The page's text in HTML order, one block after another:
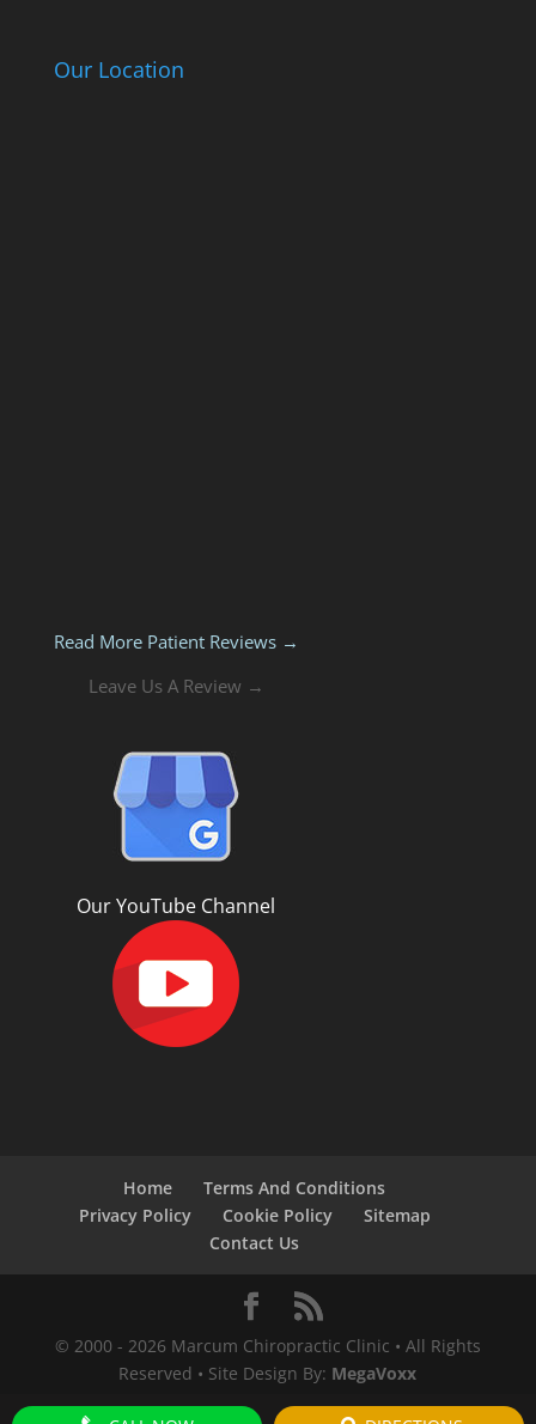
Our Location
Read More Patient Reviews →
Leave Us A Review →
Our YouTube Channel
Home
Terms And Conditions
Privacy Policy
Cookie Policy
Sitemap
Contact Us
© 2000 - 2026 Marcum Chiropractic Clinic • All Rights
Reserved • Site Design By: MegaVoxx